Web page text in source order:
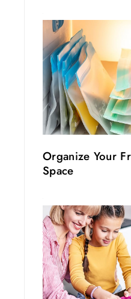
Organize Your
Space